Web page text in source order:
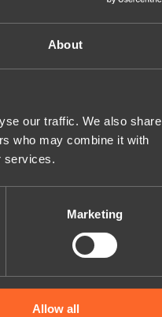
About
our traffic. We also share
who may combine it with
services.
Marketing
Allow all